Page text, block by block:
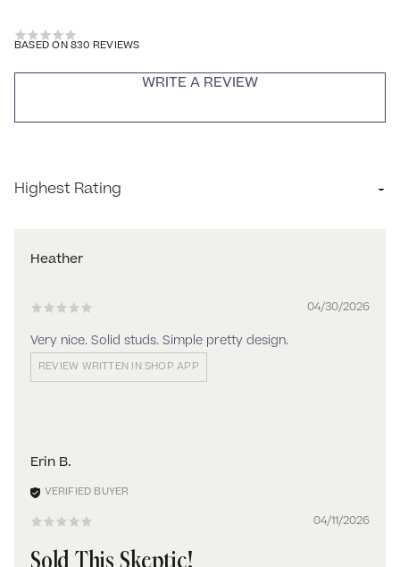
BASED ON 830 REVIEWS
WRITE A REVIEW
Sort by
04/30/2026
Heather
Very nice. Solid studs. Simple pretty design.
REVIEW WRITTEN IN SHOP APP
04/11/2026
Erin B.
Sold This Skeptic!